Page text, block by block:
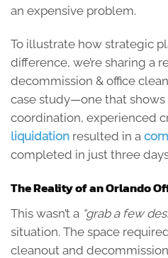
an expensive problem.
To illustrate how strategic
difference, we’re sharing a
decommission & office
case study—one that
coordination, experienced
liquidation resulted in a
completed in just three
The Reality of an Orlando
This wasn’t a “grab a few
situation. The space
cleanout and